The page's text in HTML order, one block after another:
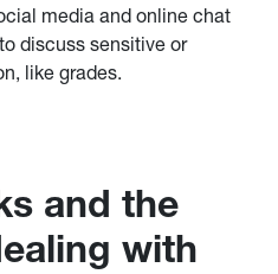
media and online chat
discuss sensitive or
like grades.
and the
with